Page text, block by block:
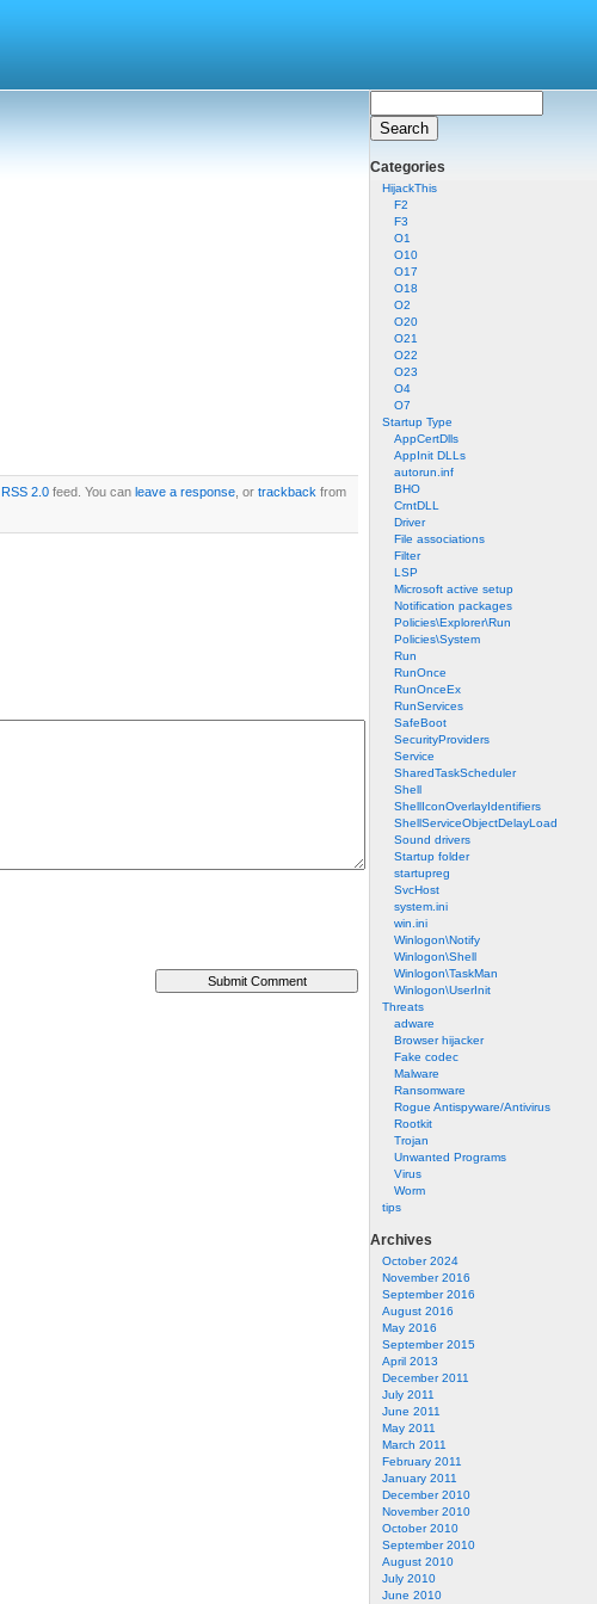
Categories
HijackThis
F2
F3
O1
O10
O17
O18
O2
O20
O21
O22
O23
O4
O7
Startup Type
AppCertDlls
AppInit DLLs
autorun.inf
BHO
CrntDLL
Driver
File associations
Filter
LSP
Microsoft active setup
Notification packages
Policies\Explorer\Run
Policies\System
Run
RunOnce
RunOnceEx
RunServices
SafeBoot
SecurityProviders
Service
SharedTaskScheduler
Shell
ShellIconOverlayIdentifiers
ShellServiceObjectDelayLoad
Sound drivers
Startup folder
startupreg
SvcHost
system.ini
win.ini
Winlogon\Notify
Winlogon\Shell
Winlogon\TaskMan
Winlogon\UserInit
Threats
adware
Browser hijacker
Fake codec
Malware
Ransomware
Rogue Antispyware/Antivirus
Rootkit
Trojan
Unwanted Programs
Virus
Worm
tips
Archives
October 2024
November 2016
September 2016
August 2016
May 2016
September 2015
April 2013
December 2011
July 2011
June 2011
May 2011
March 2011
February 2011
January 2011
December 2010
November 2010
October 2010
September 2010
August 2010
July 2010
June 2010
RSS 2.0feed. You can leave a response, or trackback from